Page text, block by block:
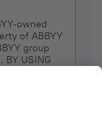
owned
of ABBYY
group
BY USING
provides